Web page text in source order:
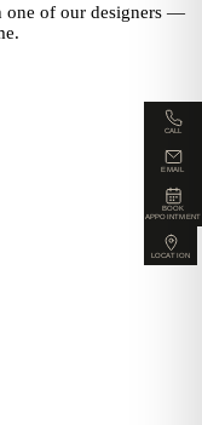
one of our designers —
CALL
EMAIL
BOOK
APPOINTMENT
LOCATION